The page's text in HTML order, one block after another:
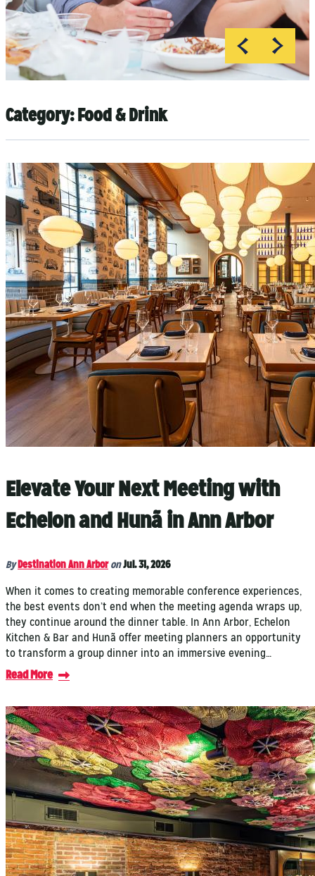
Category:Food & Drink
Elevate Your Next Meeting with
Echelon and Hunã in Ann Arbor
By Destination Ann Arbor onJul. 31, 2026
When it comes to creating memorable conference experiences,
the best events don’t end when the meeting agenda wraps up,
they continue around the dinner table. In Ann Arbor, Echelon
Kitchen & Bar and Hunã offer meeting planners an opportunity
to transform a group dinner into an immersive evening…
Read More